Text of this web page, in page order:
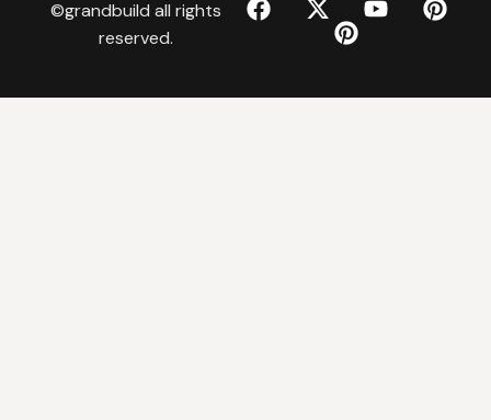
©grandbuild all rights
reserved.